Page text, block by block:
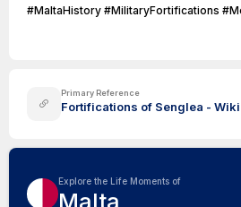
#MaltaHistory #MilitaryFortifications
Primary Reference
Fortifications of Senglea -
Explore the Life Moments of
Malta